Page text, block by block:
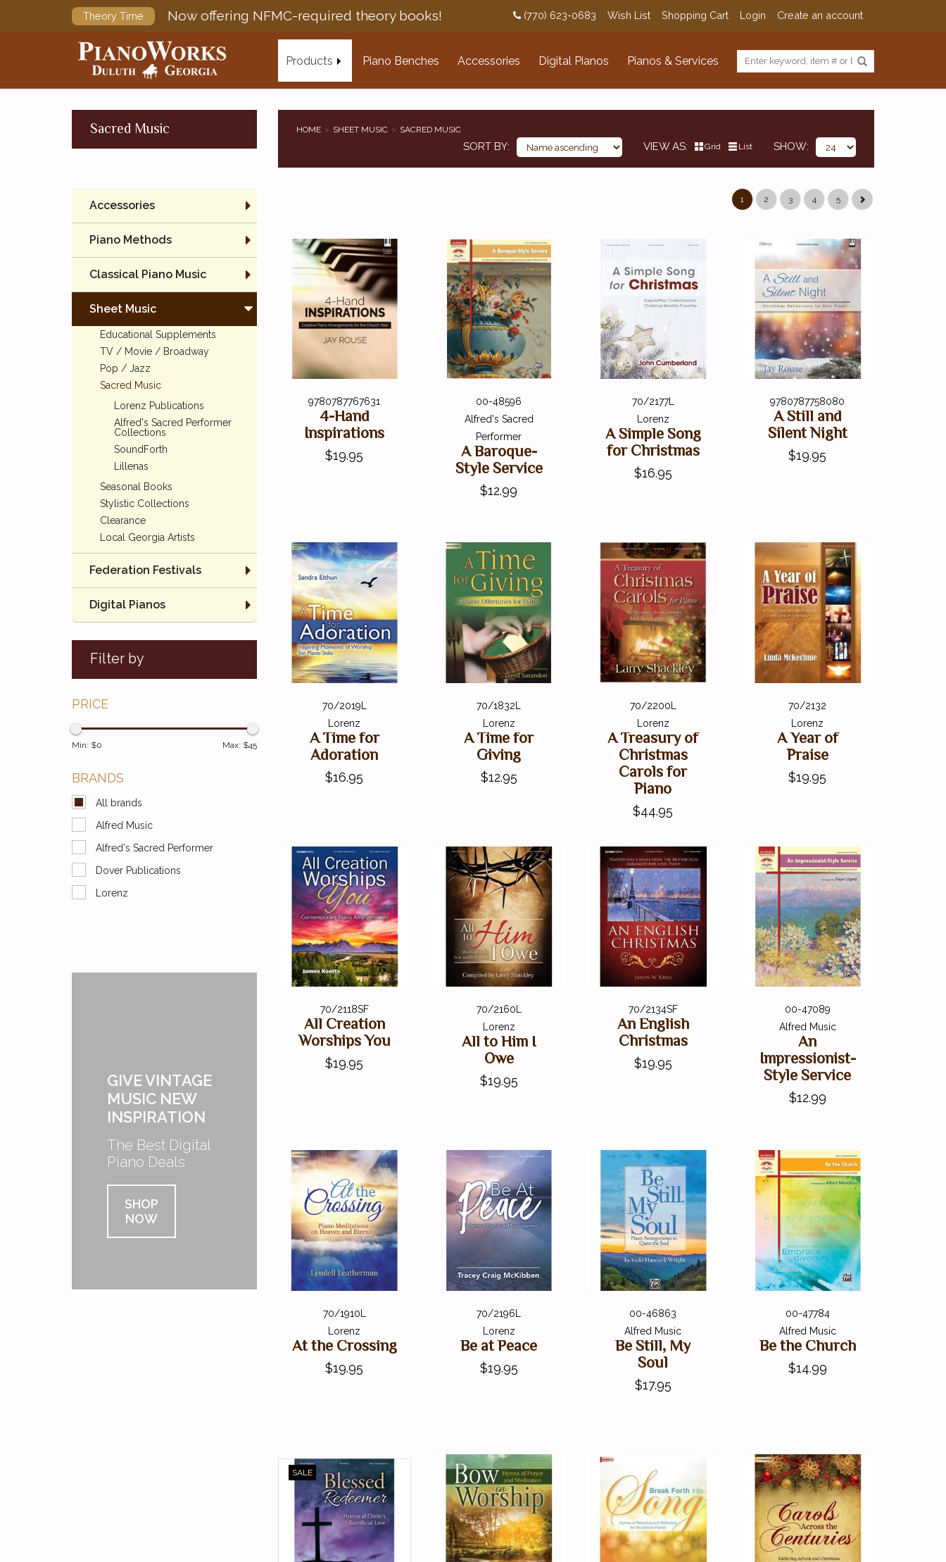
Theory Time Now offering NFMC-required theory books! (770) 623-0683 Wish List Shopping Cart Login Create an account
Products Piano Benches Accessories Digital Pianos Pianos & Services
Sacred Music HOME SHEET MUSIC SACRED MUSIC
SORT BY VIEW AS Grid List SHOW
Accessories
Piano Methods
Classical Piano Music
Sheet Music
Educational Supplements
TV / Movie / Broadway
Pop / Jazz
Sacred Music
Lorenz Publications
Alfred's Sacred Performer
Collections
SoundForth
Lillenas
Seasonal Books
Stylistic Collections
Clearance
Local Georgia Artists
Federation Festivals
Digital Pianos
Filter by
PRICE
Min: $0 Max: $45
BRANDS
All brands
Alfred Music
Alfred's Sacred Performer
Dover Publications
Lorenz
GIVE VINTAGE
MUSIC NEW
INSPIRATION
The Best Digital
Piano Deals
SHOP
NOW
1 2 3 4 5
9780787767631
4-Hand
Inspirations
$19.95
00-48596
Alfred's Sacred
Performer
A Baroque-
Style Service
$12.99
70/2177L
Lorenz
A Simple Song
for Christmas
$16.95
9780787758080
A Still and
Silent Night
$19.95
70/2019L
Lorenz
A Time for
Adoration
$16.95
70/1832L
Lorenz
A Time for
Giving
$12.95
70/2200L
Lorenz
A Treasury of
Christmas
Carols for
Piano
$44.95
70/2132
Lorenz
A Year of
Praise
$19.95
70/2118SF
All Creation
Worships You
$19.95
70/2160L
Lorenz
All to Him I
Owe
$19.95
70/2134SF
An English
Christmas
$19.95
00-47089
Alfred Music
An
Impressionist-
Style Service
$12.99
70/1910L
Lorenz
At the Crossing
$19.95
70/2196L
Lorenz
Be at Peace
$19.95
00-46863
Alfred Music
Be Still, My
Soul
$17.95
00-47784
Alfred Music
Be the Church
$14.99
SALE